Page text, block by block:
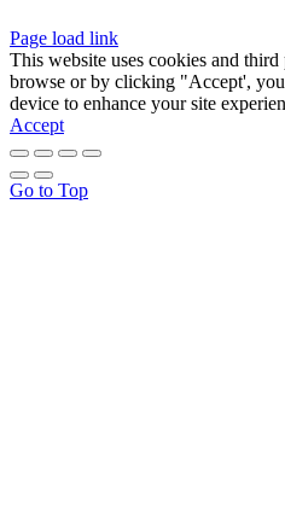
Page load link
This website uses cookies and
browse or by clicking "Accept',
device to enhance your site
Accept
Go to Top